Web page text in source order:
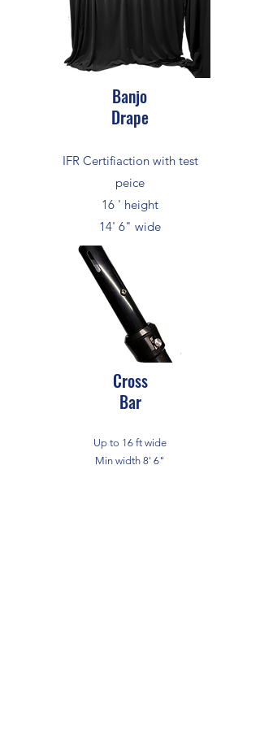
Banjo
Drape
IFR Certifiaction with test
peice
16 ' height
14' 6" wide
Cross
Bar
Up to 16 ft wide
Min width 8' 6"